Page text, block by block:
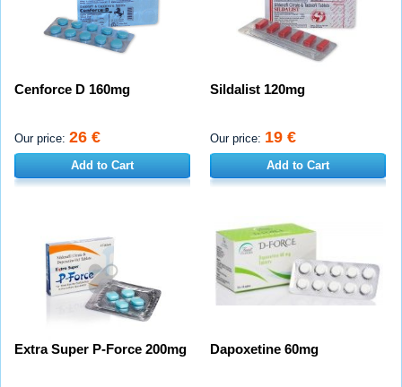
Cenforce D 160mg
Our price: 26 €
Add to Cart
Sildalist 120mg
Our price: 19 €
Add to Cart
Extra Super P-Force 200mg Dapoxetine 60mg